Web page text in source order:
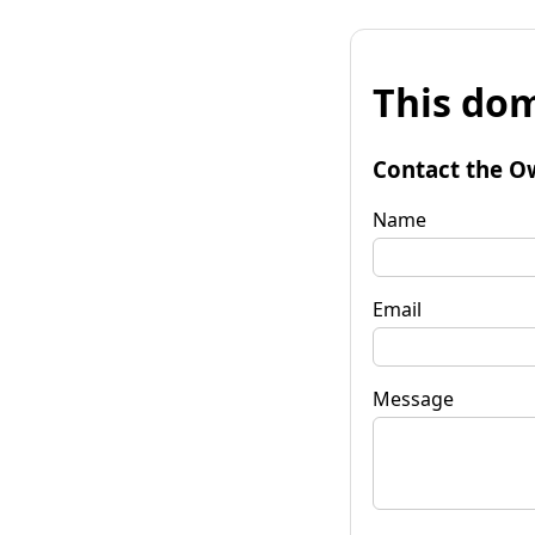
This
Contact the
Name
Email
Message